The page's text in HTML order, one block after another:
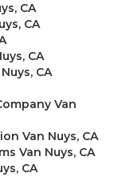
CA
CA
CA
CA
Van
Van Nuys, CA
Van Nuys, CA
CA